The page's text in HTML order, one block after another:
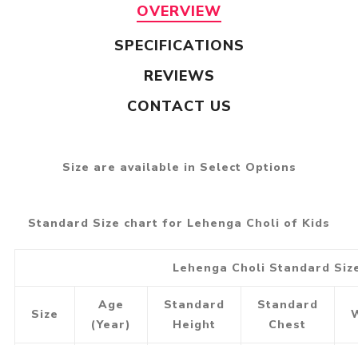
OVERVIEW
SPECIFICATIONS
REVIEWS
CONTACT US
Size are available in Select Options
Standard Size chart for Lehenga Choli of Kids
Lehenga Choli Standard
Size
Age
(Year)
Standard
Height
Standard
Chest